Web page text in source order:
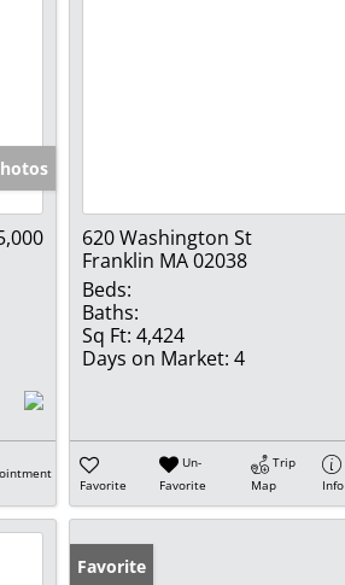
620 Washington St
Franklin MA 02038
Beds:
Baths:
Sq Ft: 4,424
Days on Market: 4
Favorite
Un-
Favorite
Trip
Map
Info
Favorite